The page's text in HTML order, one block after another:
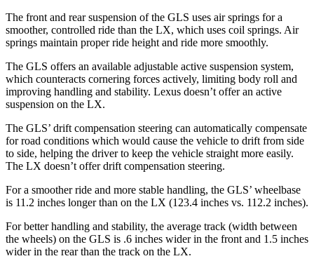
The front and rear suspension of the GLS uses air springs for a
smoother, controlled ride than the LX, which uses coil springs. Air
springs maintain proper ride height and ride more smoothly.
The GLS offers an available adjustable active suspension system,
which counteracts cornering forces actively, limiting body roll and
improving handling and stability. Lexus doesn’t offer an active
suspension on the LX.
The GLS’ drift compensation steering can automatically compensate
for road conditions which would cause the vehicle to drift from side
to side, helping the driver to keep the vehicle straight more easily.
The LX doesn’t offer drift compensation steering.
For a smoother ride and more stable handling, the GLS’ wheelbase
is 11.2 inches longer than on the LX (123.4 inches vs. 112.2 inches).
For better handling and stability, the average track (width between
the wheels) on the GLS is .6 inches wider in the front and 1.5 inches
wider in the rear than the track on the LX.